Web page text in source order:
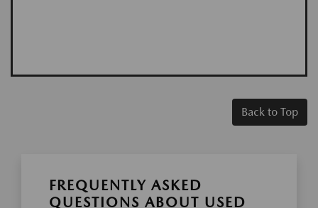
Back to Top
FREQUENTLY ASKED
QUESTIONS ABOUT USED